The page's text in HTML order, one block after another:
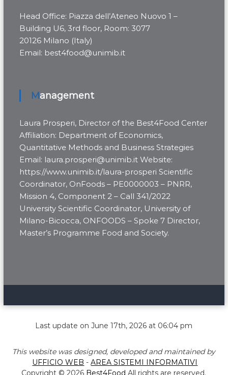
Head Office: Piazza dell’Ateneo Nuovo 1 –
Building U6, 3rd floor, Room: 3077
20126 Milano (Italy)
Email: best4food@unimib.it
Management
Laura Prosperi, Director of the Best4Food Center
Affiliation: Department of Economics,
Quantitative Methods and Business Strategies
Email: laura.prosperi@unimib.it Website:
https://www.unimib.it/laura-prosperi Scientific
Coordinator, OnFoods – PE0000003 – PNRR,
Mission 4, Component 2 – Call 341/2022
University Scientific Coordinator, University of
Milano-Bicocca, ONFOODS – Spoke 7 Director,
Master’s Programme Food and Society.
Last update on June 17th, 2026 at 06:04 pm
This website was designed, developed and maintained by
UFFICIO WEB -AREA SISTEMI INFORMATIVI
Copyright © 2026 Best4FoodAll rights are reserved.